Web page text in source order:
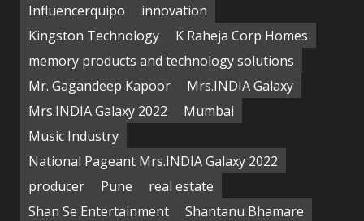
Influencerquipo
innovation
Kingston Technology
K Raheja Corp Homes
memory products and technology solutions
Mr. Gagandeep Kapoor
Mrs.INDIA Galaxy
Mrs.INDIA Galaxy 2022
Mumbai
Music Industry
National Pageant Mrs.INDIA Galaxy 2022
producer
Pune
real estate
Shan Se Entertainment
Shantanu Bhamare